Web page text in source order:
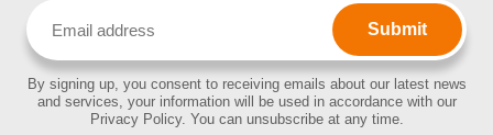
By signing up, you consent to receiving emails about our latest news
and services, your information will be used in accordance with our
Privacy Policy. You can unsubscribe at any time.